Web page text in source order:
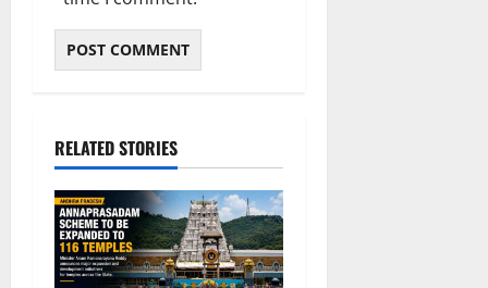
RELATED STORIES